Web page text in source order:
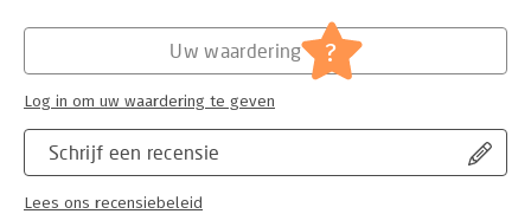
Financieel management
Schrijf een recensie
Lees ons recensiebeleid
Uw waardering ?
Log in om uw waardering te geven